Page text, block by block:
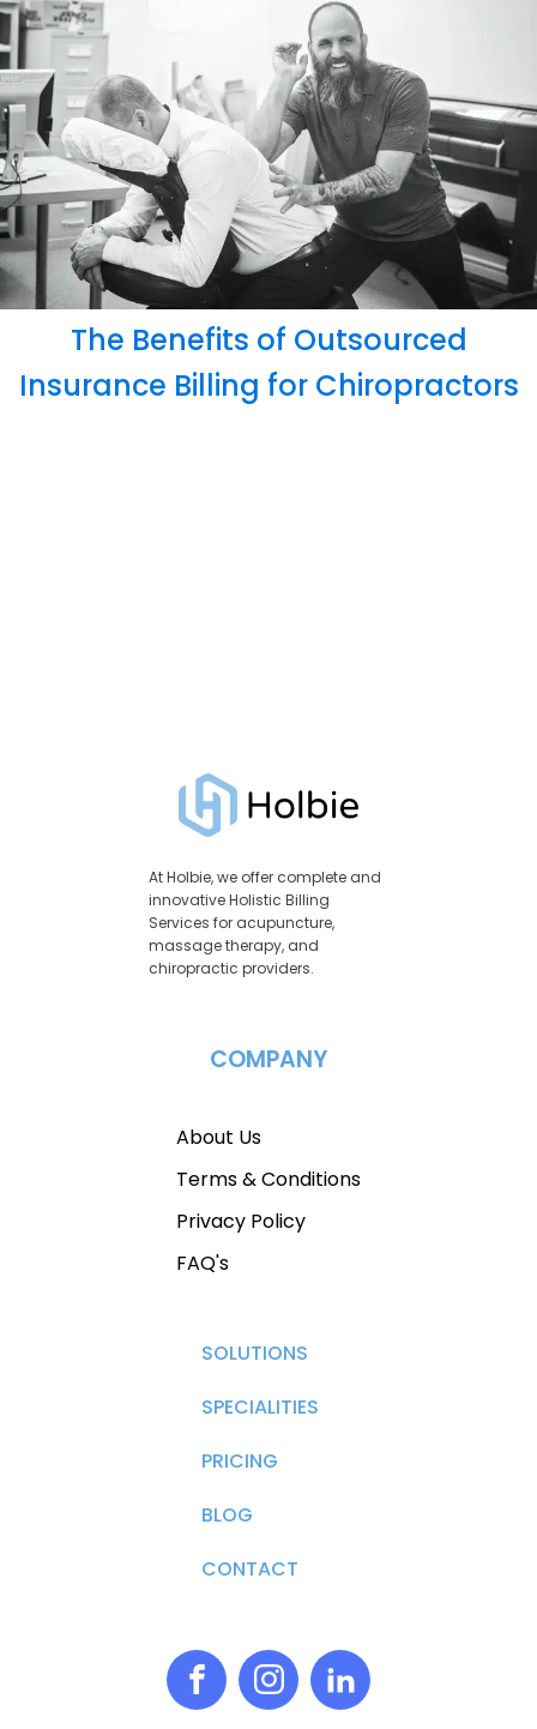
The Benefits of Outsourced
Insurance Billing for Chiropractors
At Holbie, we offer complete and
innovative Holistic Billing
Services for acupuncture,
massage therapy, and
chiropractic providers.
COMPANY
About Us
Terms & Conditions
Privacy Policy
FAQ's
SOLUTIONS
SPECIALITIES
PRICING
BLOG
CONTACT